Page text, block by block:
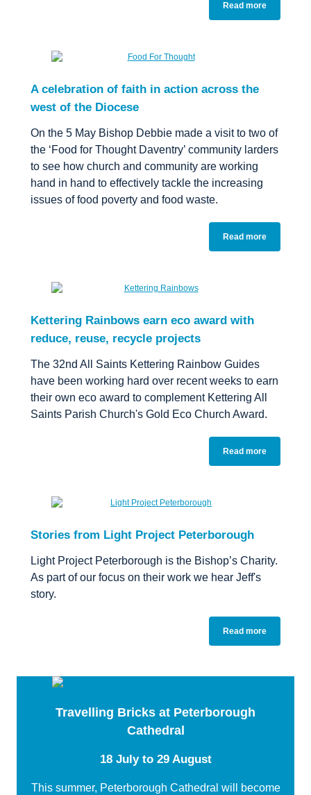
Read more
A celebration of faith in action across the
west of the Diocese
On the 5 May Bishop Debbie made a visit to two of
the ‘Food for Thought Daventry’ community larders
to see how church and community are working
hand in hand to effectively tackle the increasing
issues of food poverty and food waste.
Read more
Kettering Rainbows earn eco award with
reduce, reuse, recycle projects
The 32nd All Saints Kettering Rainbow Guides
have been working hard over recent weeks to earn
their own eco award to complement Kettering All
Saints Parish Church's Gold Eco Church Award.
Read more
Stories from Light Project Peterborough
Light Project Peterborough is the Bishop’s Charity.
As part of our focus on their work we hear Jeff's
story.
Read more
Travelling Bricks at Peterborough
Cathedral
18 July to 29 August
This summer, Peterborough Cathedral will become